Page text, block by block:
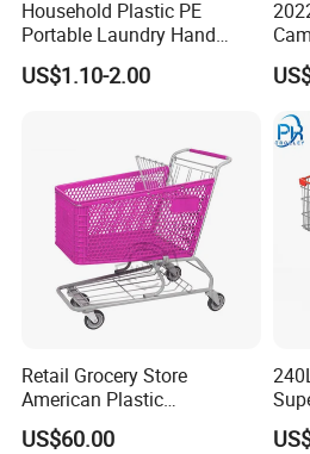
Household Plastic PE
Portable Laundry Hand
Storage Basket for
Vegetable Shopping
US$1.10-2.00
Retail Grocery Store
American Plastic
Supermarket Shopping Cart
US$60.00